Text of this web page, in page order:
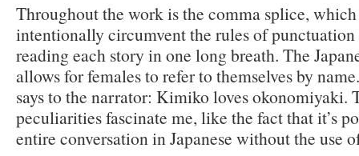
Throughout the work is the comma splice,
intentionally circumvent the rules of punctuation
reading each story in one long breath. The
allows for females to refer to themselves by
says to the narrator: Kimiko loves okonomiyaki.
peculiarities fascinate me, like the fact that it’s
entire conversation in Japanese without the use